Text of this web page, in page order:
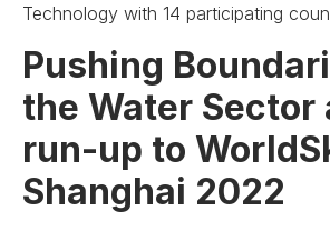
Technology with 14 participating
Pushing
the Water Sector
run-up to
Shanghai 2022